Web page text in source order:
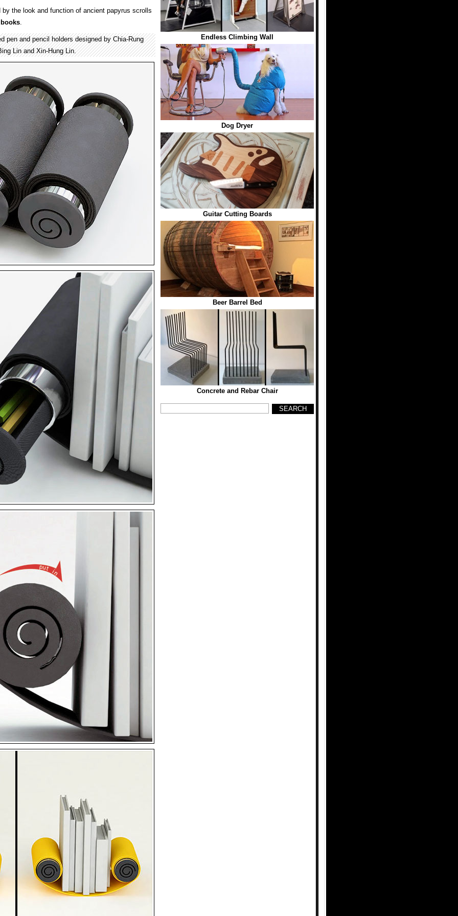
the look and function of ancient papyrus scrolls
books.
pen and pencil holders designed by Chia-Rung
Lin and Xin-Hung Lin.
Endless Climbing Wall
Dog Dryer
Guitar Cutting Boards
Beer Barrel Bed
Concrete and Rebar Chair